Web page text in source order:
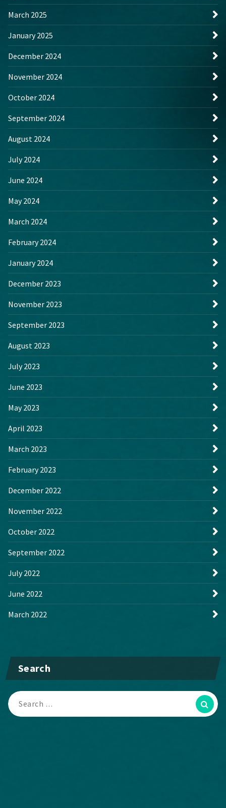
March 2025
January 2025
December 2024
November 2024
October 2024
September 2024
August 2024
July 2024
June 2024
May 2024
March 2024
February 2024
January 2024
December 2023
November 2023
September 2023
August 2023
July 2023
June 2023
May 2023
April 2023
March 2023
February 2023
December 2022
November 2022
October 2022
September 2022
July 2022
June 2022
March 2022
Search